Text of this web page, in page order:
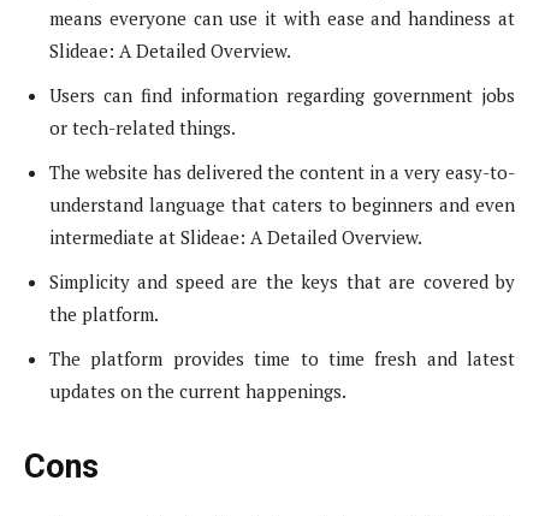
means everyone can use it with ease and handiness at
Slideae: A Detailed Overview.
Users can find information regarding government jobs
or tech-related things.
The website has delivered the content in a very easy-to-
understand language that caters to beginners and even
intermediate at Slideae: A Detailed Overview.
Simplicity and speed are the keys that are covered by
the platform.
The platform provides time to time fresh and latest
updates on the current happenings.
Cons